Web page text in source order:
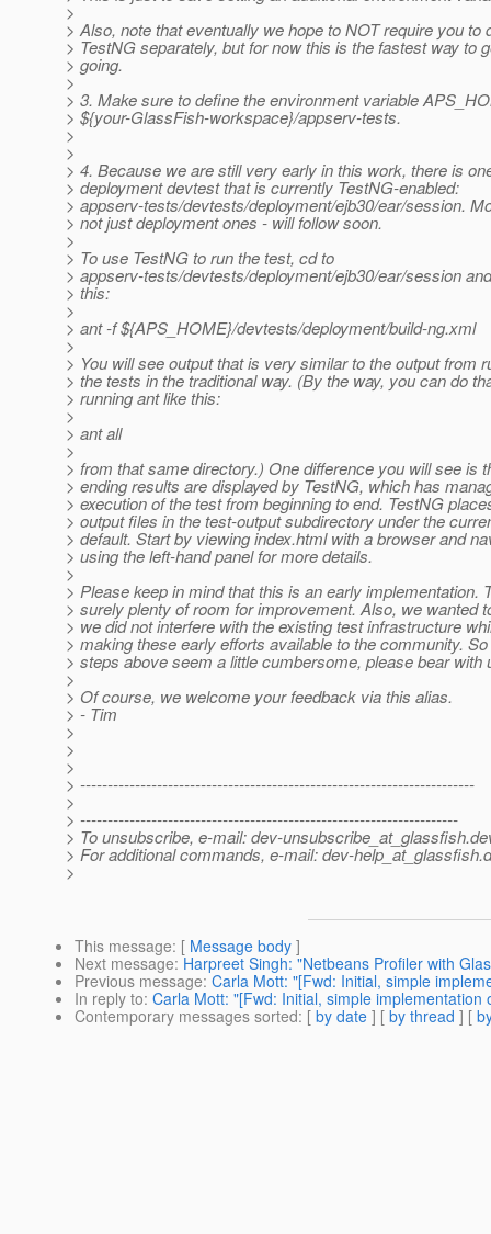
>
> Also, note that eventually we hope to NOT require you to
> TestNG separately, but for now this is the fastest way to
> going.
>
> 3. Make sure to define the environment variable
> ${your-GlassFish-workspace}/appserv-tests.
>
>
> 4. Because we are still very early in this work, there is
> deployment devtest that is currently TestNG-enabled:
> appserv-tests/devtests/deployment/ejb30/ear/session.
> not just deployment ones - will follow soon.
>
> To use TestNG to run the test, cd to
> appserv-tests/devtests/deployment/ejb30/ear/session
> this:
>
> ant -f ${APS_HOME}/devtests/deployment/build-ng.xml
>
> You will see output that is very similar to the output from
> the tests in the traditional way. (By the way, you can do
> running ant like this:
>
> ant all
>
> from that same directory.) One difference you will see is
> ending results are displayed by TestNG, which has
> execution of the test from beginning to end. TestNG
> output files in the test-output subdirectory under the
> default. Start by viewing index.html with a browser and
> using the left-hand panel for more details.
>
> Please keep in mind that this is an early implementation.
> surely plenty of room for improvement. Also, we wanted
> we did not interfere with the existing test infrastructure
> making these early efforts available to the community.
> steps above seem a little cumbersome, please bear with
>
> Of course, we welcome your feedback via this alias.
> - Tim
>
>
>
> ------------------------------------------------------------------------
>
> ---------------------------------------------------------------------
> To unsubscribe, e-mail: dev-unsubscribe_at_glassfish.
> For additional commands, e-mail: dev-help_at_glassfish.
>
This message: [ Message body ]
Next message: Harpreet Singh: "Netbeans Profiler with
Previous message: Carla Mott: "[Fwd: Initial, simple
In reply to: Carla Mott: "[Fwd: Initial, simple
Contemporary messages sorted: [ by date ] [ by thread ] [